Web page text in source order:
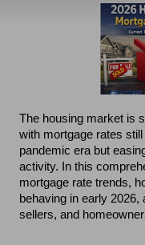
The housing market is
with mortgage rates
pandemic era but
activity. In this
mortgage rate trends,
behaving in early
sellers, and